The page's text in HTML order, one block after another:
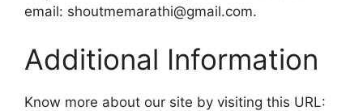
email: shoutmemarathi@gmail.com.
Additional Information
Know more about our site by visiting this URL: